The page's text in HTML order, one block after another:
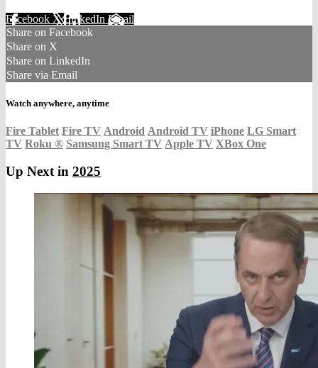
Facebook XLinkedIn Email
Share on Facebook
Share on X
Share on LinkedIn
Share via Email
Watch anywhere, anytime
Fire Tablet Fire TV Android Android TV iPhone LG Smart
TV Roku ® Samsung Smart TV Apple TV XBox One
Up Next in 2025